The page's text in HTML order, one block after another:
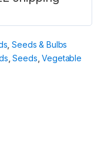
,Seeds & Bulbs
,Seeds ,Vegetable